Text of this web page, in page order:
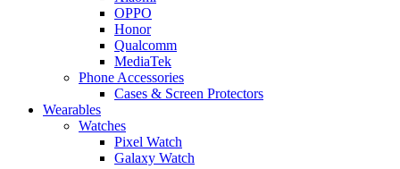
OPPO
Honor
Qualcomm
MediaTek
Phone Accessories
Cases & Screen Protectors
Wearables
Watches
Pixel Watch
Galaxy Watch